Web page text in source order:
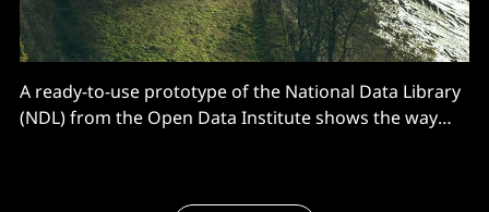
A ready-to-use prototype of the National Data Library
(NDL) from the Open Data Institute shows the way